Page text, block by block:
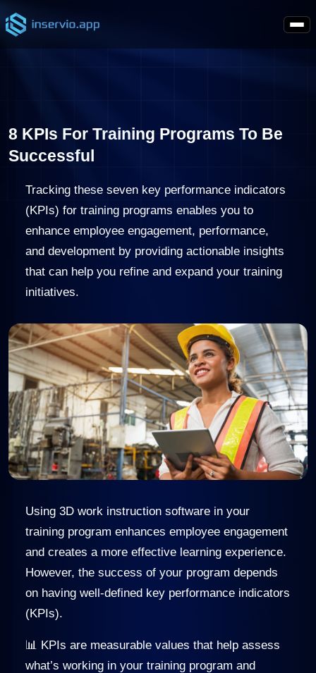
8 KPIs For Training Programs To Be
Successful
Tracking these seven key performance indicators
(KPIs) for training programs enables you to
enhance employee engagement, performance,
and development by providing actionable insights
that can help you refine and expand your training
initiatives.
Using 3D work instruction software in your
training program enhances employee engagement
and creates a more effective learning experience.
However, the success of your program depends
on having well-defined key performance indicators
(KPIs).
📊 KPIs are measurable values that help assess
what’s working in your training program and